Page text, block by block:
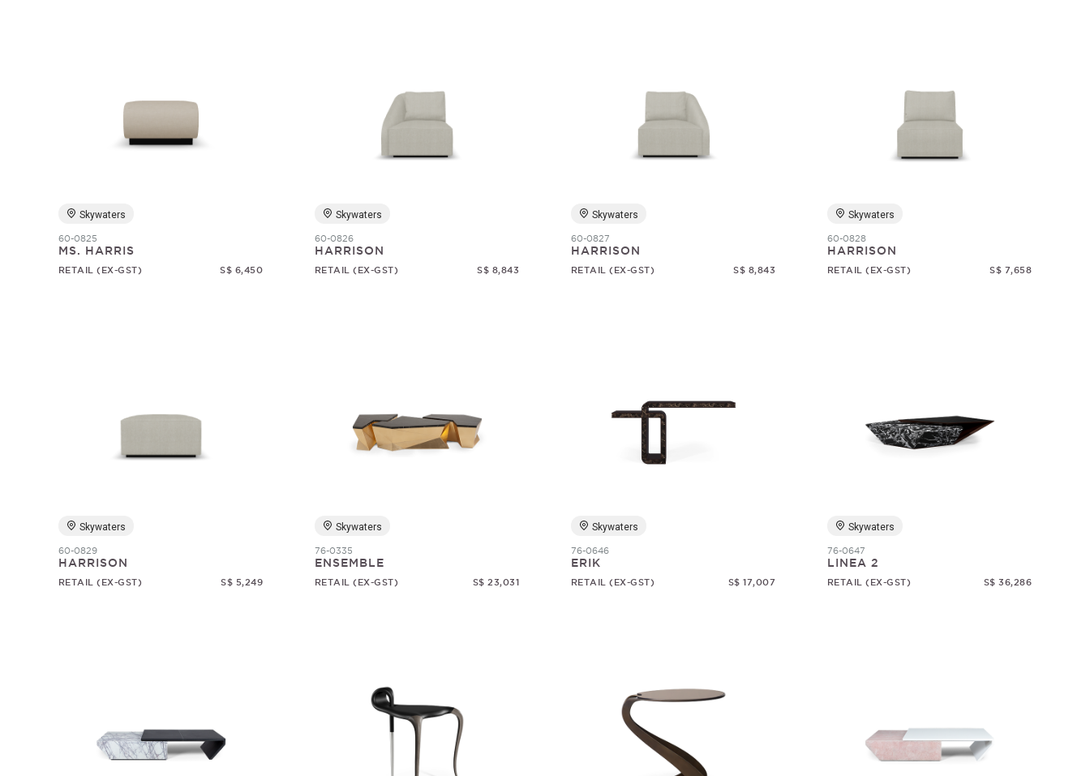
Skywaters
60-0825
MS. HARRIS
RETAIL (EX-GST) S$ 6,450
Skywaters
60-0826
HARRISON
RETAIL (EX-GST) S$ 8,843
Skywaters
60-0827
HARRISON
RETAIL (EX-GST) S$ 8,843
Skywaters
60-0828
HARRISON
RETAIL (EX-GST) S$ 7,658
Skywaters
60-0829
HARRISON
RETAIL (EX-GST) S$ 5,249
Skywaters
76-0335
ENSEMBLE
RETAIL (EX-GST) S$ 23,031
Skywaters
76-0646
ERIK
RETAIL (EX-GST) S$ 17,007
Skywaters
76-0647
LINEA 2
RETAIL (EX-GST) S$ 36,286